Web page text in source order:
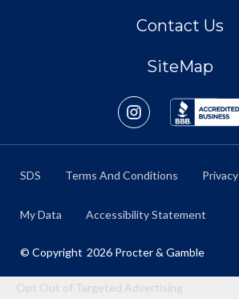
Contact Us
SiteMap
SDS Terms And Conditions Privacy
My Data Accessibility Statement
© Copyright 2026 Procter & Gamble
Opt Out of Targeted Advertising